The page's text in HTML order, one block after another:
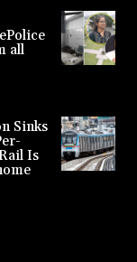
all
Sinks
Is